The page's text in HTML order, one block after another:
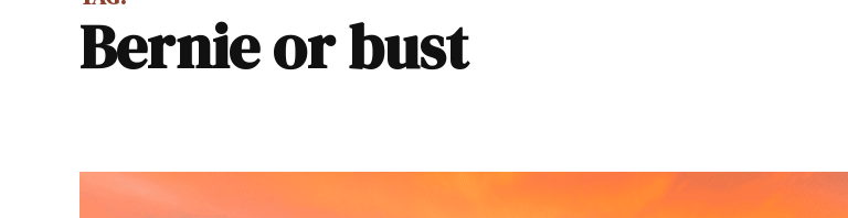
Bernie or bust